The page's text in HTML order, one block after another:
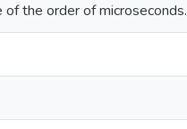
the order of microseconds.